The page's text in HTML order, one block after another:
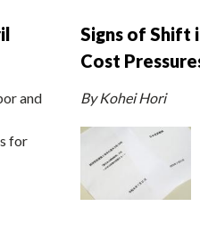
and
for
Signs of Shift
Cost
By Kohei Hori